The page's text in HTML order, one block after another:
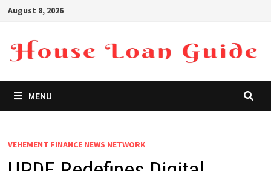
Skip
content
August 8, 2026
MENU
VEHEMENT FINANCE NEWS NETWORK